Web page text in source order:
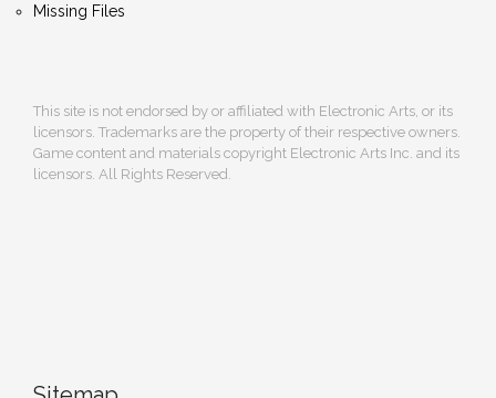
Missing Files
This site is not endorsed by or affiliated with Electronic Arts, or its
licensors. Trademarks are the property of their respective owners.
Game content and materials copyright Electronic Arts Inc. and its
licensors. All Rights Reserved.